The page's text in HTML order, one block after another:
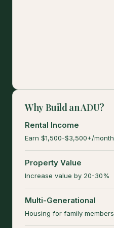
Why Build an ADU?
Rental Income
Earn $1,500-$3,500+/month
Property Value
Increase value by 20-30%
Multi-Generational
Housing for family members